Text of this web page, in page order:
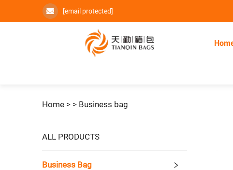
[email protected]
Home > > Business bag
ALL PRODUCTS
Business Bag